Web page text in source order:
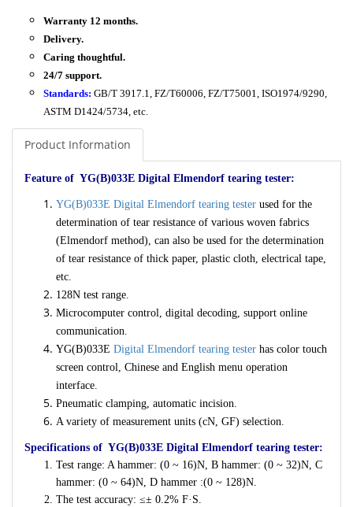
Warranty 12 months.
Delivery.
Caring thoughtful.
24/7 support.
Standards: GB/T 3917.1, FZ/T60006, FZ/T75001, ISO1974/9290,
ASTM D1424/5734, etc.
Product Information
Feature of YG(B)033E Digital Elmendorf tearing tester:
YG(B)033E Digital Elmendorf tearing tester used for the
determination of tear resistance of various woven fabrics
(Elmendorf method), can also be used for the determination
of tear resistance of thick paper, plastic cloth, electrical tape,
etc.
128N test range.
Microcomputer control, digital decoding, support online
communication.
YG(B)033E Digital Elmendorf tearing tester has color touch
screen control, Chinese and English menu operation
interface.
Pneumatic clamping, automatic incision.
A variety of measurement units (cN, GF) selection.
Specifications of YG(B)033E Digital Elmendorf tearing tester:
Test range: A hammer: (0 ~ 16)N, B hammer: (0 ~ 32)N, C
hammer: (0 ~ 64)N, D hammer :(0 ~ 128)N.
The test accuracy: ≤± 0.2% F·S.